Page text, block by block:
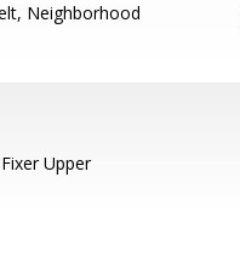
Neighborhood
Fixer Upper